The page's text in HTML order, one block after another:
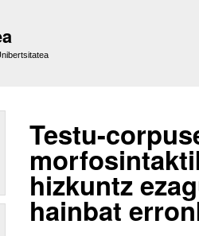
Testu-
hizkuntz
hainbat